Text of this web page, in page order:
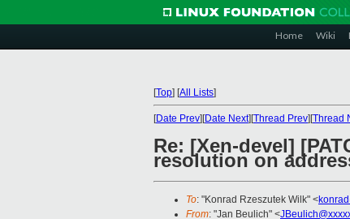
Home Wiki
[Top] [All Lists]
[Date Prev][Date Next][Thread Prev][Thread
Re: [Xen-devel]
resolution on
To: "Konrad Rzeszutek Wilk" <
From: "Jan Beulich" <